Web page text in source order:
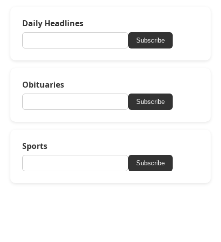
Daily Headlines
Subscribe
Obituaries
Subscribe
Sports
Subscribe